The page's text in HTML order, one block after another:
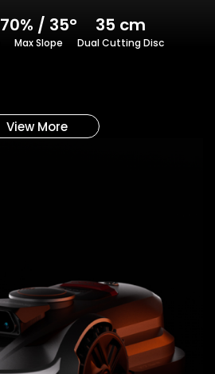
70% / 35°
Max Slope
35 cm
Dual Cutting Disc
View More